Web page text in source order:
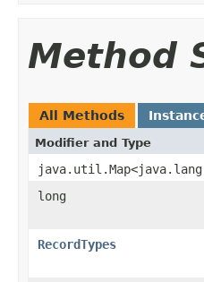
Method
All Methods
Modifier and Type
long
RecordTypes